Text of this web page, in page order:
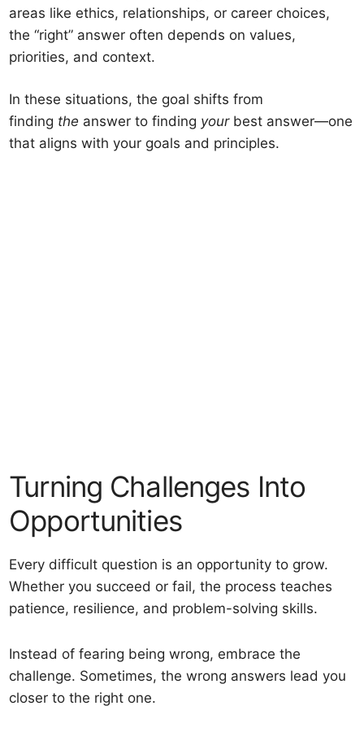
areas like ethics, relationships, or career choices,
the “right” answer often depends on values,
priorities, and context.
In these situations, the goal shifts from
finding the answer to finding yourbest answer—one
that aligns with your goals and principles.
Turning Challenges Into
Opportunities
Every difficult question is an opportunity to grow.
Whether you succeed or fail, the process teaches
patience, resilience, and problem-solving skills.
Instead of fearing being wrong, embrace the
challenge. Sometimes, the wrong answers lead you
closer to the right one.